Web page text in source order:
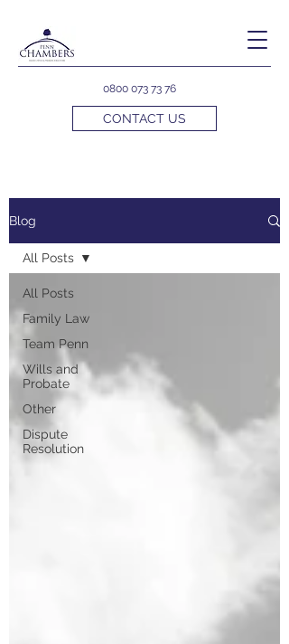
0800 073 73 76
CONTACT US
Blog
All Posts
Family Law
Team Penn
Wills and
Probate
Other
Dispute
Resolution
All Posts